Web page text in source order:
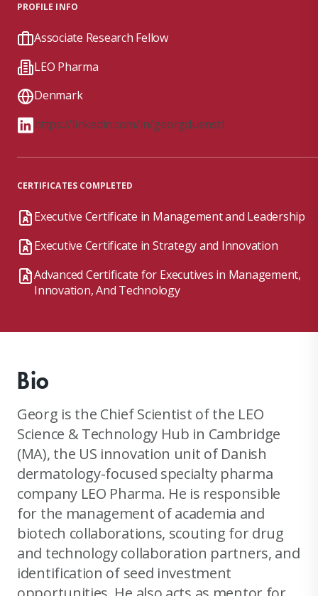
PROFILE INFO
Associate Research Fellow
LEO Pharma
Denmark
https://linkedin.com/in/georgduenstl
CERTIFICATES COMPLETED
Executive Certificate in Management and Leadership
Executive Certificate in Strategy and Innovation
Advanced Certificate for Executives in Management,
Innovation, And Technology
Bio
Georg is the Chief Scientist of the LEO
Science & Technology Hub in Cambridge
(MA), the US innovation unit of Danish
dermatology-focused specialty pharma
company LEO Pharma. He is responsible
for the management of academia and
biotech collaborations, scouting for drug
and technology collaboration partners, and
identification of seed investment